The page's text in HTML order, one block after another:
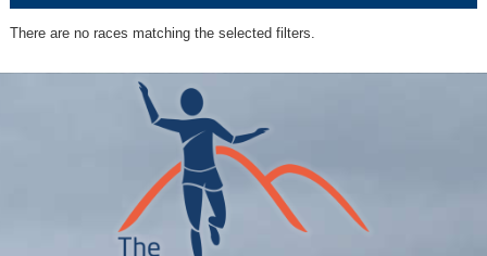
There are no races matching the selected filters.